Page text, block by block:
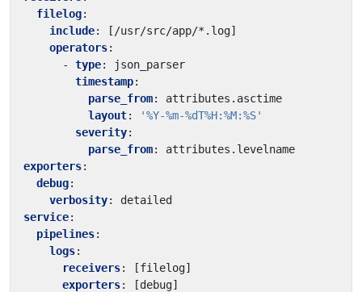
filelog:
include: [ /usr/src/app/*.log]
operators:
- type:
json_parser
timestamp:
parse_from:
attributes.asctime
layout:
'%Y-%m-%dT%H:%M:%S'
severity:
parse_from:
attributes.levelname
exporters:
debug:
verbosity:
detailed
service:
pipelines:
logs:
receivers: [filelog]
exporters: [debug]